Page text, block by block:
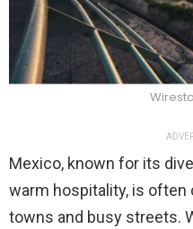
Mexico, known for its
warm hospitality, is
towns and busy streets.